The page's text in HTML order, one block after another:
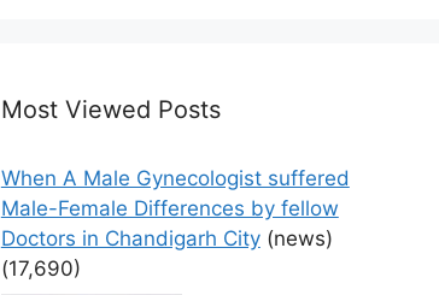
Most Viewed Posts
When A Male Gynecologist suffered
Male-Female Differences by fellow
Doctors in Chandigarh City (news)
(17,690)